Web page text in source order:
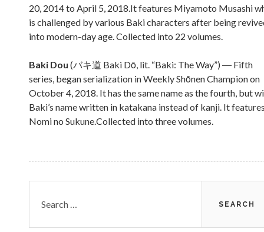
20, 2014 to April 5, 2018.It features Miyamoto Musashi
is challenged by various Baki characters after being
into modern-day age. Collected into 22 volumes.
Baki Dou (バキ道 Baki Dō, lit. “Baki: The Way”) ― Fifth
series, began serialization in Weekly Shōnen Champion on
October 4, 2018. It has the same name as the fourth, but
Baki’s name written in katakana instead of kanji. It
Nomi no Sukune.Collected into three volumes.
for: